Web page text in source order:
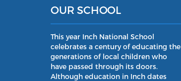
OUR SCHOOL
This year Inch National School
celebrates a century of educating the
generations of local children who
have passed through its doors.
Although education in Inch dates